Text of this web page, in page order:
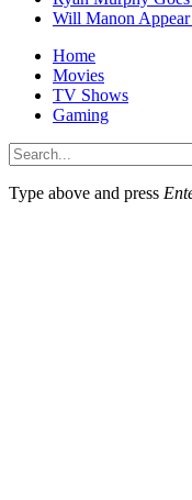
Will Manon
Home
Movies
TV Shows
Gaming
Type above and press